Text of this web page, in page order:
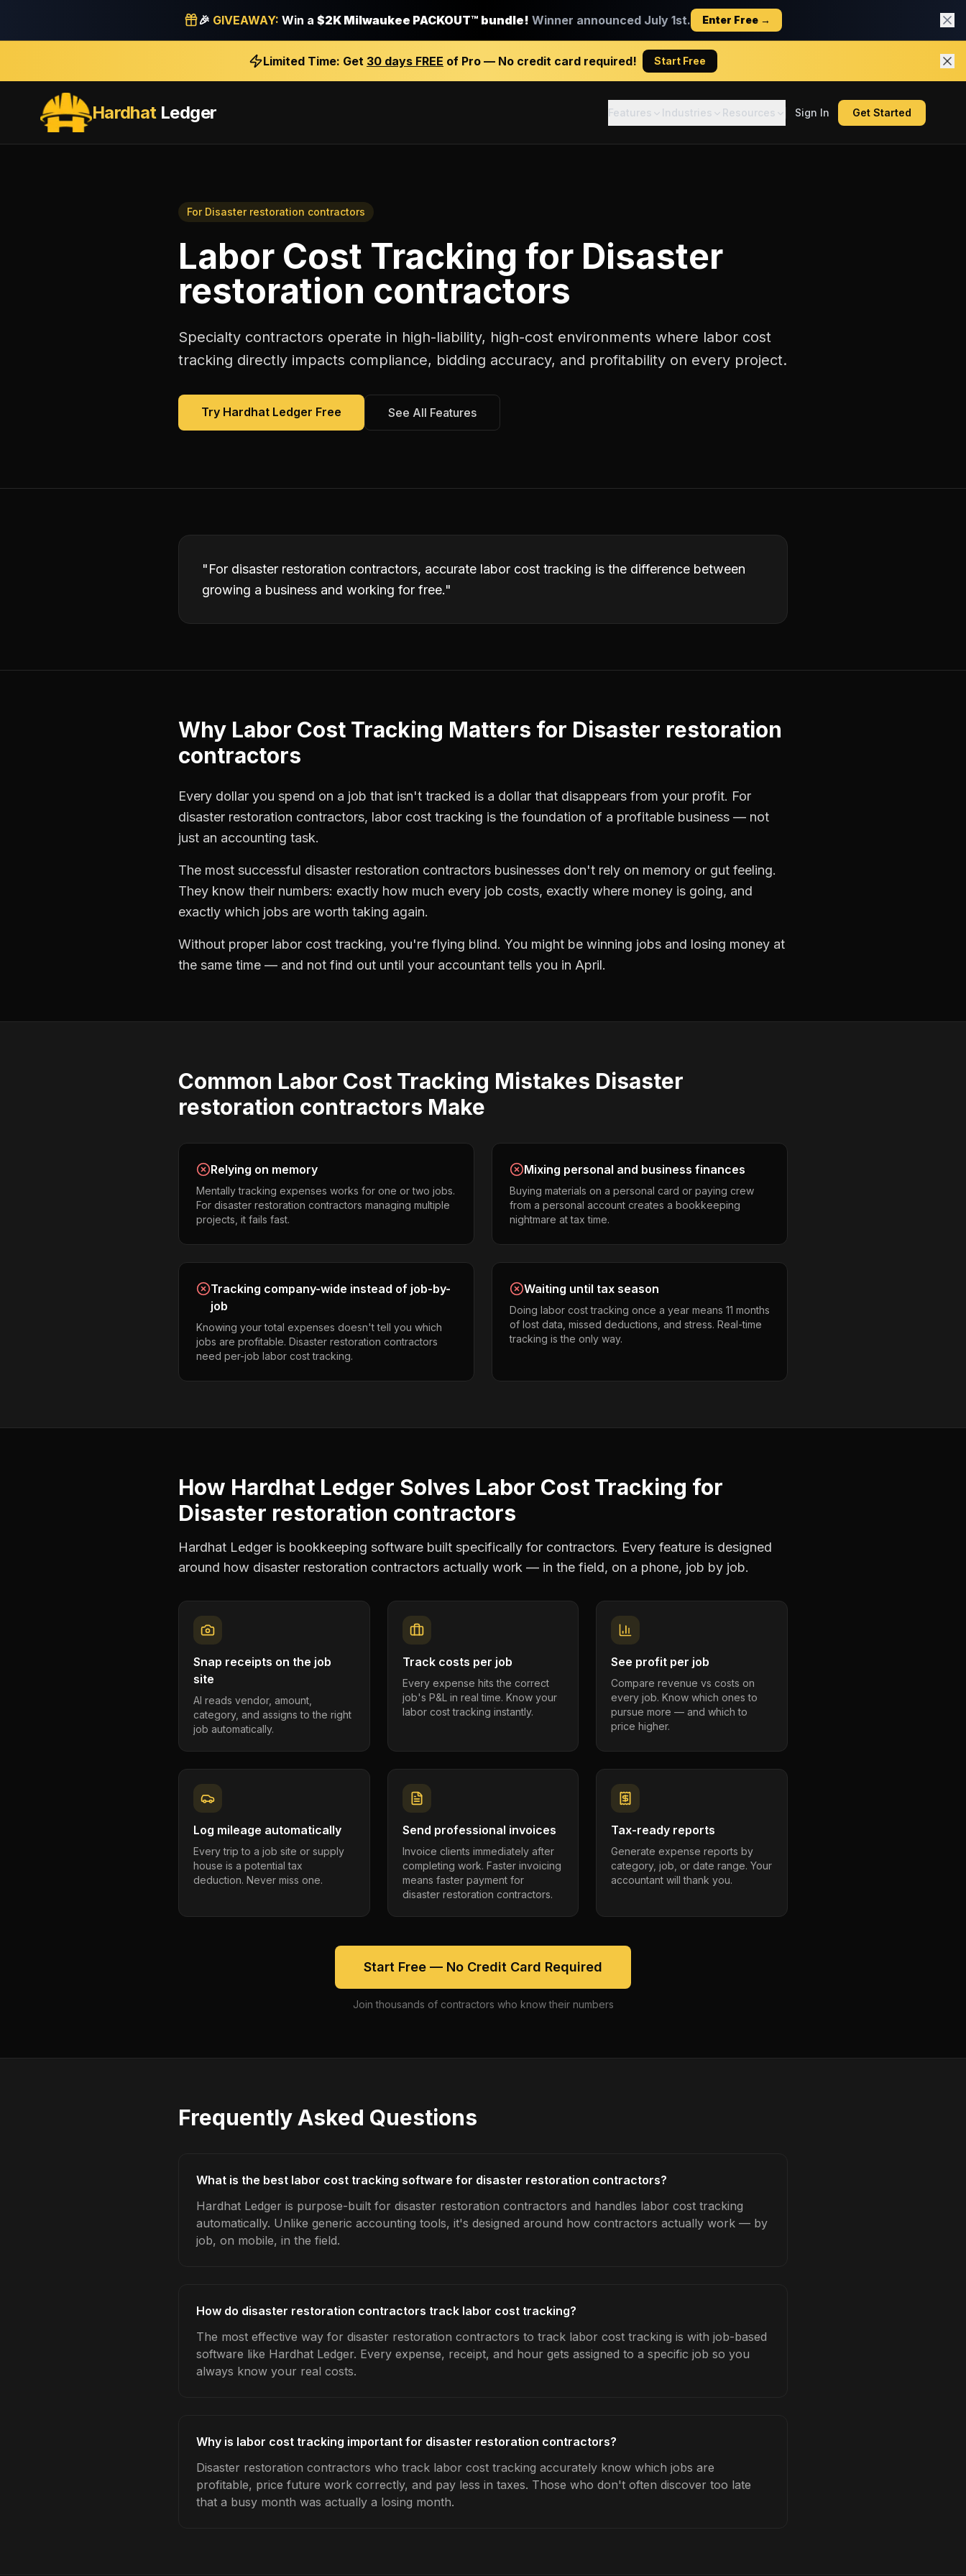
🎉 GIVEAWAY: Win a $2K Milwaukee PACKOUT™ bundle! Winner announced July 1st. Enter Free →
Limited Time: Get 30 days FREE of Pro — No credit card required! Start Free
HardhatLedger Features Industries Resources Sign In Get Started
For Disaster restoration contractors
Labor Cost Tracking for Disaster
restoration contractors
Specialty contractors operate in high-liability, high-cost environments where labor cost
tracking directly impacts compliance, bidding accuracy, and profitability on every project.
Try Hardhat Ledger Free See All Features
"For disaster restoration contractors, accurate labor cost tracking is the difference between
growing a business and working for free."
Why Labor Cost Tracking Matters for Disaster restoration
contractors
Every dollar you spend on a job that isn't tracked is a dollar that disappears from your profit. For
disaster restoration contractors, labor cost tracking is the foundation of a profitable business — not
just an accounting task.
The most successful disaster restoration contractors businesses don't rely on memory or gut feeling.
They know their numbers: exactly how much every job costs, exactly where money is going, and
exactly which jobs are worth taking again.
Without proper labor cost tracking, you're flying blind. You might be winning jobs and losing money at
the same time — and not find out until your accountant tells you in April.
Common Labor Cost Tracking Mistakes Disaster
restoration contractors Make
Relying on memory
Mentally tracking expenses works for one or two jobs.
For disaster restoration contractors managing multiple
projects, it fails fast.
Mixing personal and business finances
Buying materials on a personal card or paying crew
from a personal account creates a bookkeeping
nightmare at tax time.
Tracking company-wide instead of job-by-
job
Knowing your total expenses doesn't tell you which
jobs are profitable. Disaster restoration contractors
need per-job labor cost tracking.
Waiting until tax season
Doing labor cost tracking once a year means 11 months
of lost data, missed deductions, and stress. Real-time
tracking is the only way.
How Hardhat Ledger Solves Labor Cost Tracking for
Disaster restoration contractors
Hardhat Ledger is bookkeeping software built specifically for contractors. Every feature is designed
around how disaster restoration contractors actually work — in the field, on a phone, job by job.
Snap receipts on the job
site
AI reads vendor, amount,
category, and assigns to the right
job automatically.
Track costs per job
Every expense hits the correct
job's P&L in real time. Know your
labor cost tracking instantly.
See profit per job
Compare revenue vs costs on
every job. Know which ones to
pursue more — and which to
price higher.
Log mileage automatically
Every trip to a job site or supply
house is a potential tax
deduction. Never miss one.
Send professional invoices
Invoice clients immediately after
completing work. Faster invoicing
means faster payment for
disaster restoration contractors.
Tax-ready reports
Generate expense reports by
category, job, or date range. Your
accountant will thank you.
Start Free — No Credit Card Required
Join thousands of contractors who know their numbers
Frequently Asked Questions
What is the best labor cost tracking software for disaster restoration contractors?
Hardhat Ledger is purpose-built for disaster restoration contractors and handles labor cost tracking
automatically. Unlike generic accounting tools, it's designed around how contractors actually work — by
job, on mobile, in the field.
How do disaster restoration contractors track labor cost tracking?
The most effective way for disaster restoration contractors to track labor cost tracking is with job-based
software like Hardhat Ledger. Every expense, receipt, and hour gets assigned to a specific job so you
always know your real costs.
Why is labor cost tracking important for disaster restoration contractors?
Disaster restoration contractors who track labor cost tracking accurately know which jobs are
profitable, price future work correctly, and pay less in taxes. Those who don't often discover too late
that a busy month was actually a losing month.